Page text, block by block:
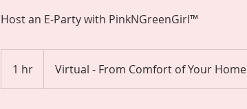
Host an E-Party with PinkNGreenGirl™
1 hr
h
Virtual - From Comfort of Your Home